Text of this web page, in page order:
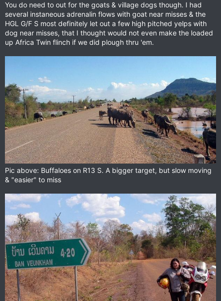
You do need to out for the goats & village dogs though. I had
several instaneous adrenalin flows with goat near misses & the
HGL G/F S most definitely let out a few high pitched yelps with
dog near misses, that I thought would not even make the loaded
up Africa Twin flinch if we did plough thru 'em.
Pic above: Buffaloes on R13 S. A bigger target, but slow moving
& "easier" to miss